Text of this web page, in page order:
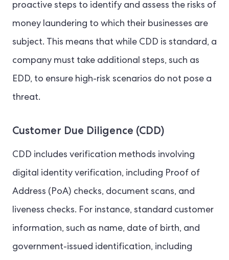
proactive steps to identify and assess the risks of
money laundering to which their businesses are
subject. This means that while CDD is standard, a
company must take additional steps, such as
EDD, to ensure high-risk scenarios do not pose a
threat.
Customer Due Diligence (CDD)
CDD includes verification methods involving
digital identity verification, including Proof of
Address (PoA) checks, document scans, and
liveness checks. For instance, standard customer
information, such as name, date of birth, and
government-issued identification, including